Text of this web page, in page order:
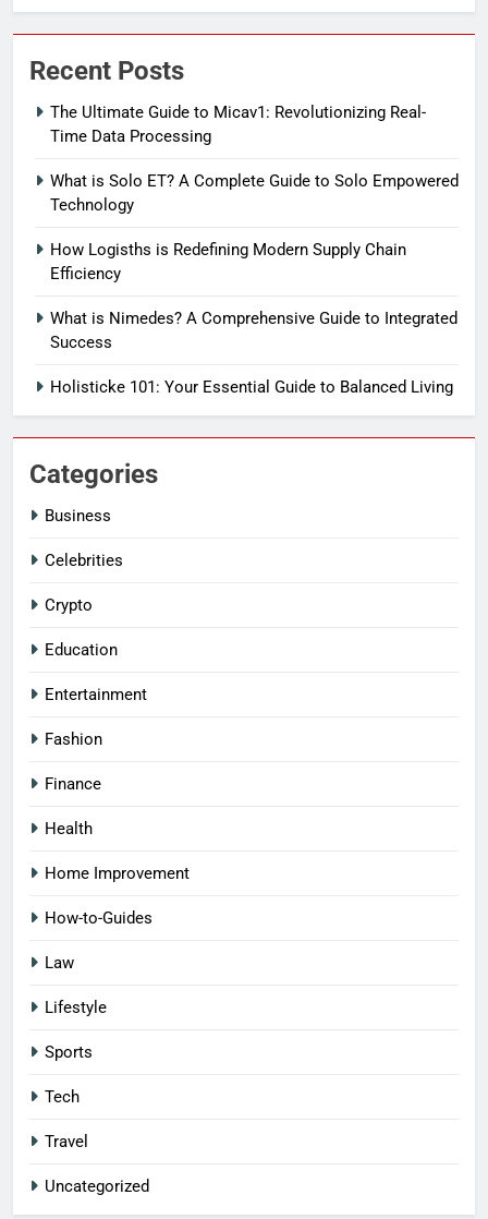
Recent Posts
The Ultimate Guide to Micav1: Revolutionizing Real-
Time Data Processing
What is Solo ET? A Complete Guide to Solo Empowered
Technology
How Logisths is Redefining Modern Supply Chain
Efficiency
What is Nimedes? A Comprehensive Guide to Integrated
Success
Holisticke 101: Your Essential Guide to Balanced Living
Categories
Business
Celebrities
Crypto
Education
Entertainment
Fashion
Finance
Health
Home Improvement
How-to-Guides
Law
Lifestyle
Sports
Tech
Travel
Uncategorized